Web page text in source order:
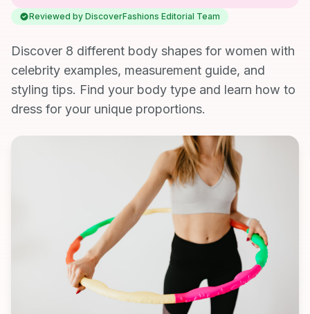
Reviewed by DiscoverFashions Editorial Team
Discover 8 different body shapes for women with
celebrity examples, measurement guide, and
styling tips. Find your body type and learn how to
dress for your unique proportions.